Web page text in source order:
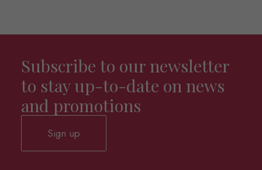
Subscribe to our newsletter
to stay up-to-date on news
and promotions
Sign up